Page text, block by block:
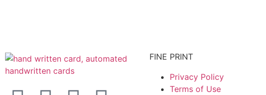
FINE PRINT
Privacy Policy
Terms of Use